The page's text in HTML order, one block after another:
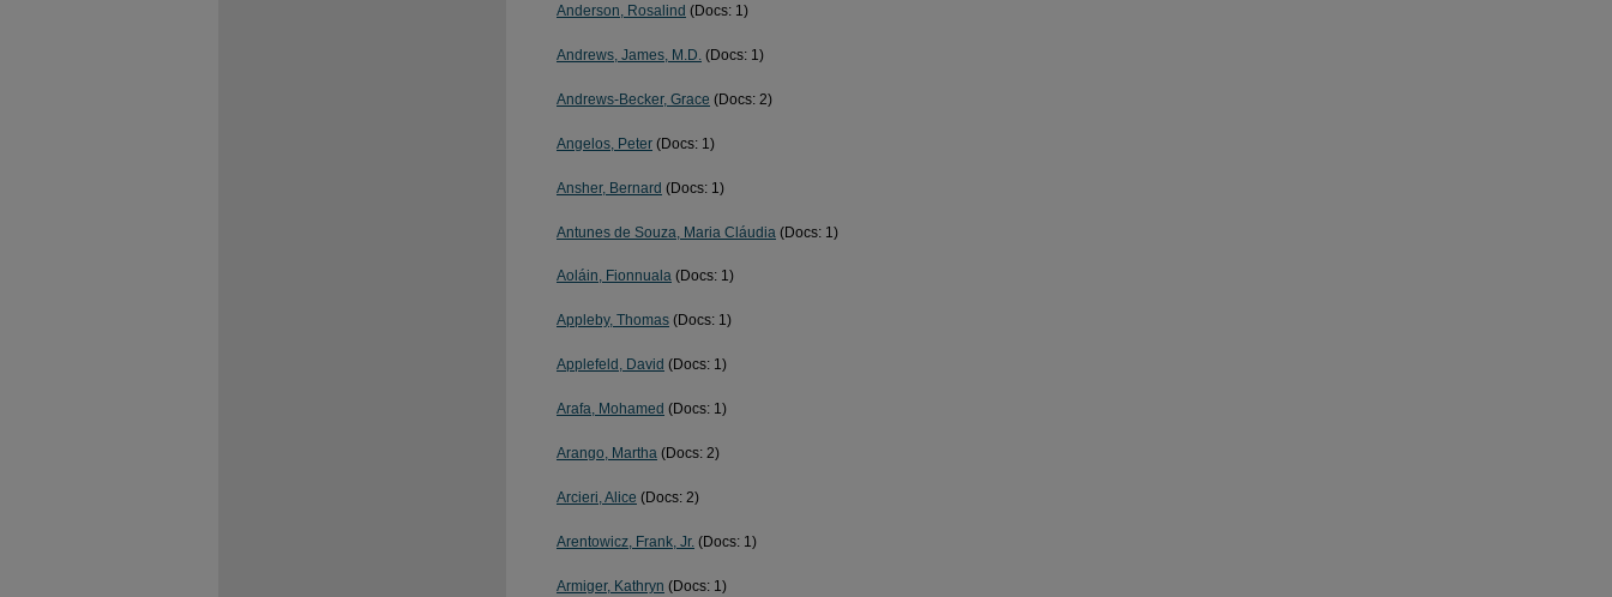
Anderson, Rosalind (Docs: 1)
Andrews, James, M.D. (Docs: 1)
Andrews-Becker, Grace (Docs: 2)
Angelos, Peter (Docs: 1)
Ansher, Bernard (Docs: 1)
Antunes de Souza, Maria Cláudia (Docs: 1)
Aoláin, Fionnuala (Docs: 1)
Appleby, Thomas (Docs: 1)
Applefeld, David (Docs: 1)
Arafa, Mohamed (Docs: 1)
Arango, Martha (Docs: 2)
Arcieri, Alice (Docs: 2)
Arentowicz, Frank, Jr. (Docs: 1)
Armiger, Kathryn (Docs: 1)